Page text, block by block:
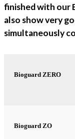
finished with our
also show very
simultaneously
Bioguard ZERO
Bioguard ZO